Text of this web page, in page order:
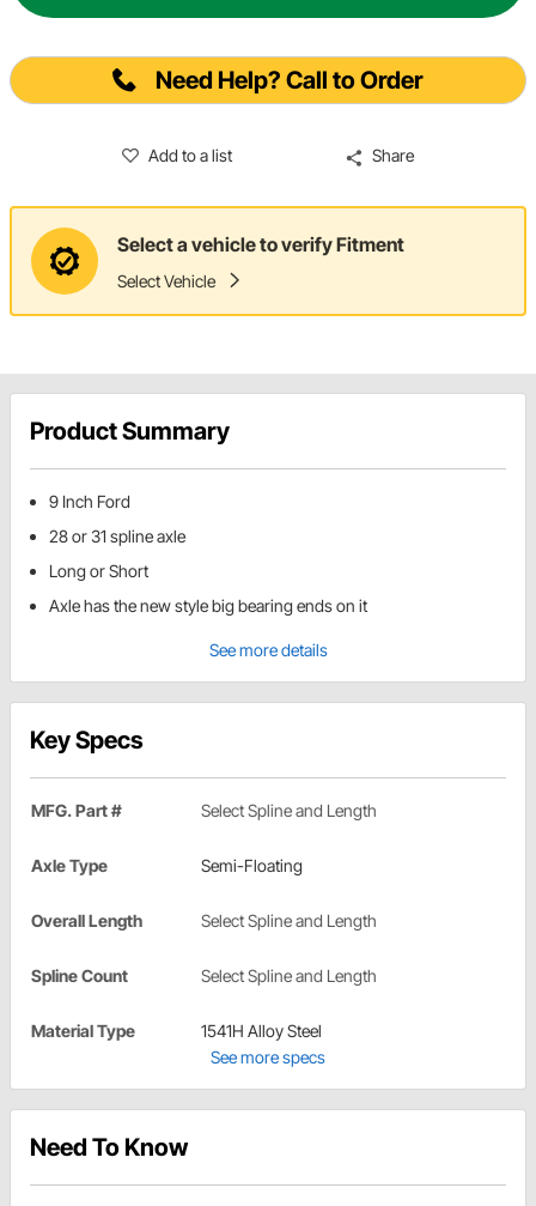
Need Help? Call to Order
Add to a list Share
Select a vehicle to verify Fitment
Select Vehicle
Product Summary
9 Inch Ford
28 or 31 spline axle
Long or Short
Axle has the new style big bearing ends on it
See more details
Key Specs
MFG. Part # Select Spline and Length
Axle Type Semi-Floating
Overall Length Select Spline and Length
Spline Count Select Spline and Length
Material Type
1541H Alloy Steel
See more specs
Need To Know